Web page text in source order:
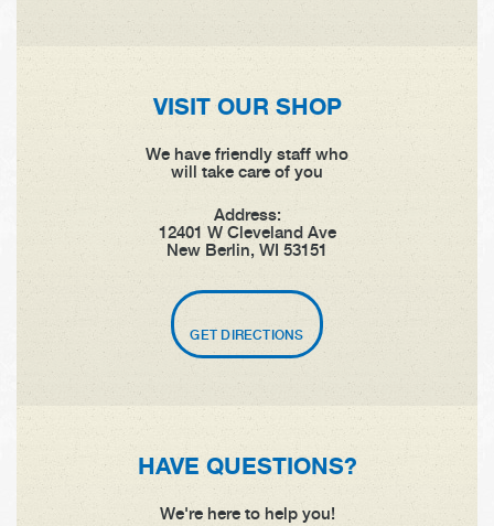
VISIT OUR SHOP
We have friendly staff who
will take care of you
Address:
12401 W Cleveland Ave
New Berlin, WI 53151
GET DIRECTIONS
HAVE QUESTIONS?
We're here to help you!